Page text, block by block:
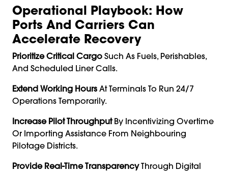
Operational Playbook: How
Ports And Carriers Can
Accelerate Recovery
Prioritize Critical Cargo Such As Fuels, Perishables,
And Scheduled Liner Calls.
Extend Working Hours At Terminals To Run 24/7
Operations Temporarily.
Increase Pilot ThroughputBy Incentivizing Overtime
Or Importing Assistance From Neighbouring
Pilotage Districts.
Provide Real-Time TransparencyThrough Digital